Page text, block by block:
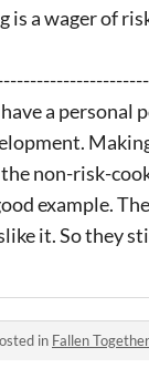
is a wager of
a personal
non-risk-
example.
it. So they
in Fallen